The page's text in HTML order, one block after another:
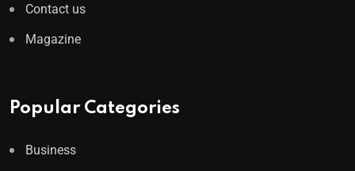
Contact us
Magazine
Popular Categories
Business